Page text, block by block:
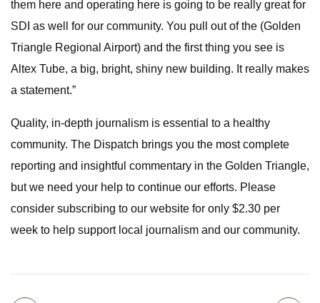
them here and operating here is going to be really great for
SDI as well for our community. You pull out of the (Golden
Triangle Regional Airport) and the first thing you see is
Altex Tube, a big, bright, shiny new building. It really makes
a statement.”
Quality, in-depth journalism is essential to a healthy
community. The Dispatch brings you the most complete
reporting and insightful commentary in the Golden Triangle,
but we need your help to continue our efforts. Please
consider subscribing to our website for only $2.30 per
week to help support local journalism and our community.